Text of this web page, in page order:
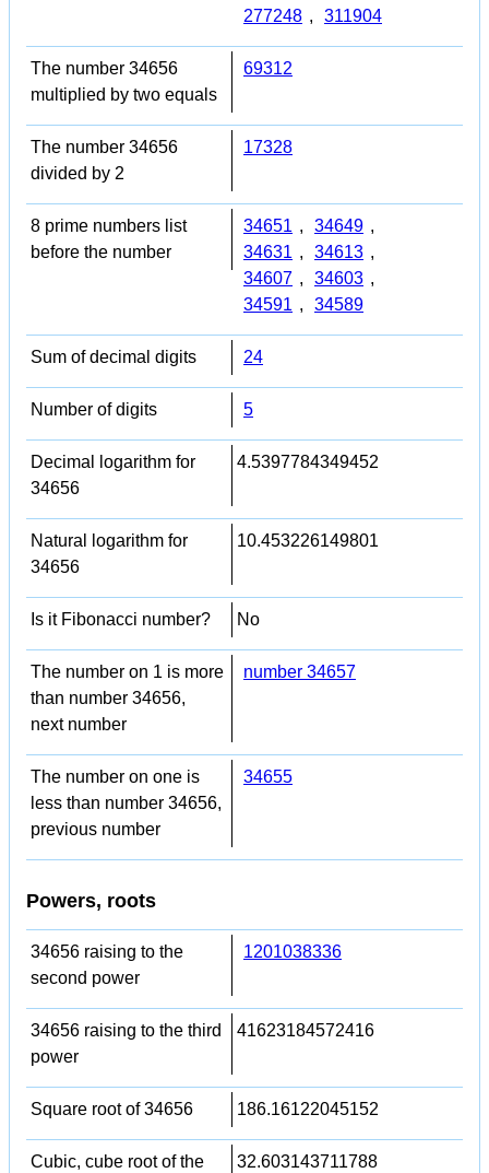
277248 , 311904
The number 34656
multiplied by two equals
69312
The number 34656
divided by 2
17328
8 prime numbers list
before the number
34651 , 34649 ,
34631 , 34613 ,
34607 , 34603 ,
34591 , 34589
Sum of decimal digits 24
Number of digits 5
Decimal logarithm for
34656
4.5397784349452
Natural logarithm for
34656
10.453226149801
Is it Fibonacci number? No
The number on 1 is more
than number 34656,
next number
number 34657
The number on one is
less than number 34656,
previous number
34655
Powers, roots
34656 raising to the
second power
1201038336
34656 raising to the third
power
41623184572416
Square root of 34656 186.16122045152
Cubic, cube root of the 32.603143711788